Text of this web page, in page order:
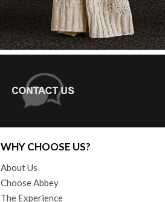
WHY CHOOSE US?
About Us
Choose Abbey
The Experience